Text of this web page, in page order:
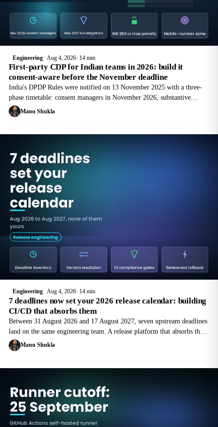
Engineering Aug 4, 2026 14 min
First-party CDP for Indian teams in 2026: build it
consent-aware before the November deadline
India's DPDP Rules were notified on 13 November 2025 with a three-
phase timetable: consent managers in November 2026, substantive
obligations in May 2027. How to build a first-party CDP that survives
both.
Manu Shukla
Engineering Aug 4, 2026 14 min
7 deadlines now set your 2026 release calendar: building
CI/CD that absorbs them
Between 31 August 2026 and 17 August 2027, seven upstream deadlines
land on the same engineering team. A release platform that absorbs them
beats a quarterly scramble, and the difference is mostly plumbing.
Manu Shukla